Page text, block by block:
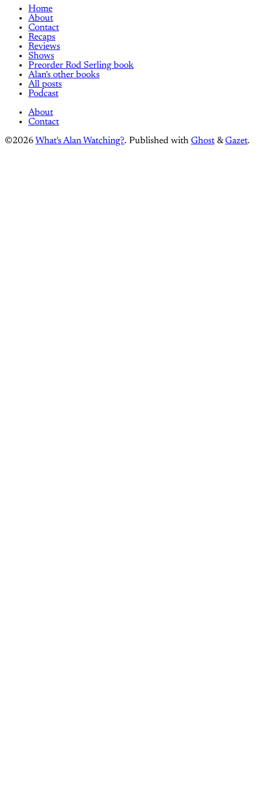
Home
About
Contact
Recaps
Reviews
Shows
Preorder Rod Serling book
Alan's other books
All posts
Podcast
About
Contact
©2026 What's Alan Watching?. Published with Ghost &Gazet.